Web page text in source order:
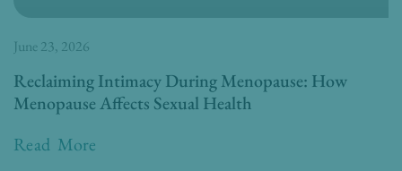
Reclaiming Intimacy During Menopause: How
Menopause Affects Sexual Health
Read More
June 23, 2026